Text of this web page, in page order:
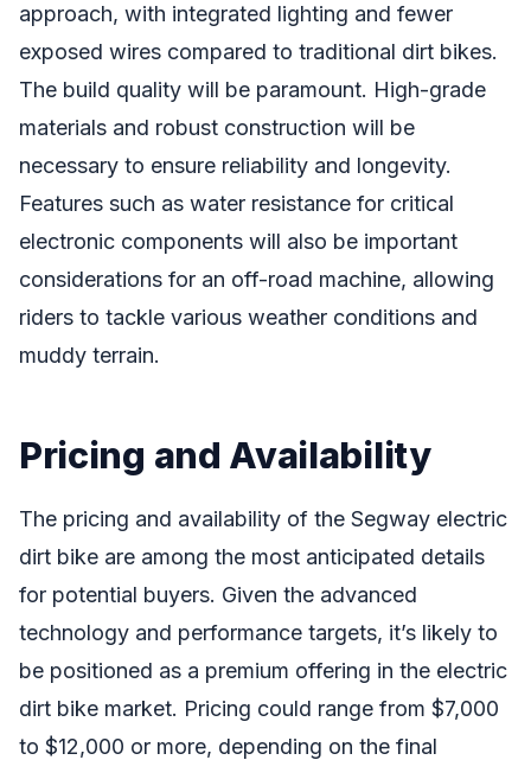
approach, with integrated lighting and fewer
exposed wires compared to traditional dirt bikes.
The build quality will be paramount. High-grade
materials and robust construction will be
necessary to ensure reliability and longevity.
Features such as water resistance for critical
electronic components will also be important
considerations for an off-road machine, allowing
riders to tackle various weather conditions and
muddy terrain.
Pricing and Availability
The pricing and availability of the Segway electric
dirt bike are among the most anticipated details
for potential buyers. Given the advanced
technology and performance targets, it’s likely to
be positioned as a premium offering in the electric
dirt bike market. Pricing could range from $7,000
to $12,000 or more, depending on the final